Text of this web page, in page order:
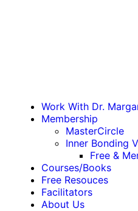
Work With Dr.
Membership
MasterCircle
Inner Bonding
Free &
Courses/Books
Free Resouces
Facilitators
About Us